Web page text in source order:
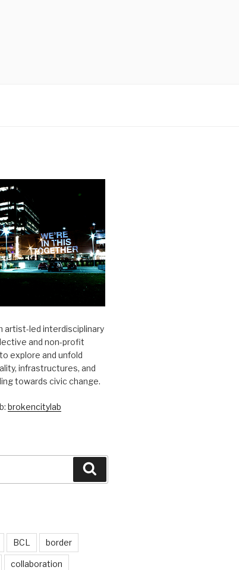
artist-led interdisciplinary
and non-profit
explore and unfold
infrastructures, and
towards civic change.
brokencitylab
BCL border
collaboration